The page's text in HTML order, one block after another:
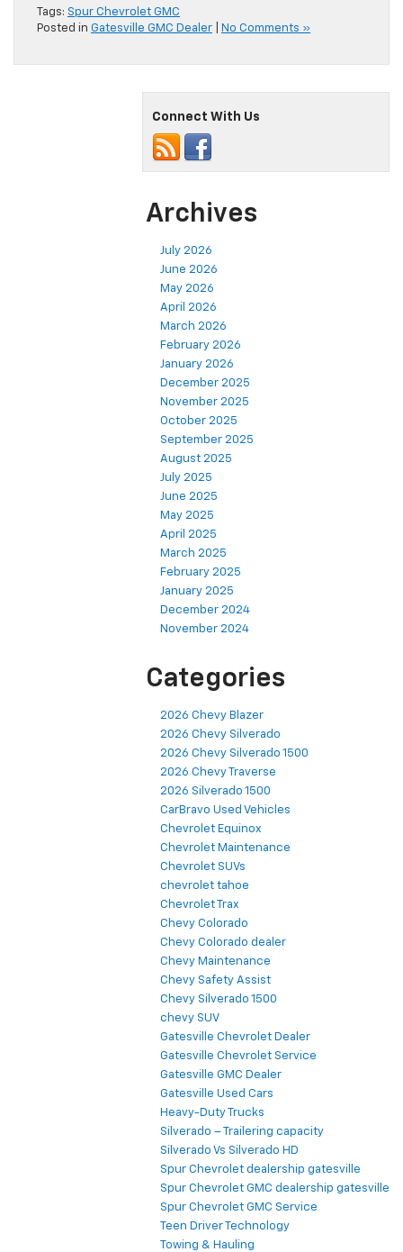
Tags: Spur Chevrolet GMC
Posted in Gatesville GMC Dealer No Comments »
Connect With Us
Archives
July 2026
June 2026
May 2026
April 2026
March 2026
February 2026
January 2026
December 2025
November 2025
October 2025
September 2025
August 2025
July 2025
June 2025
May 2025
April 2025
March 2025
February 2025
January 2025
December 2024
November 2024
Categories
2026 Chevy Blazer
2026 Chevy Silverado
2026 Chevy Silverado 1500
2026 Chevy Traverse
2026 Silverado 1500
CarBravo Used Vehicles
Chevrolet Equinox
Chevrolet Maintenance
Chevrolet SUVs
chevrolet tahoe
Chevrolet Trax
Chevy Colorado
Chevy Colorado dealer
Chevy Maintenance
Chevy Safety Assist
Chevy Silverado 1500
chevy SUV
Gatesville Chevrolet Dealer
Gatesville Chevrolet Service
Gatesville GMC Dealer
Gatesville Used Cars
Heavy-Duty Trucks
Silverado – Trailering capacity
Silverado Vs Silverado HD
Spur Chevrolet dealership gatesville
Spur Chevrolet GMC dealership gatesville
Spur Chevrolet GMC Service
Teen Driver Technology
Towing & Hauling